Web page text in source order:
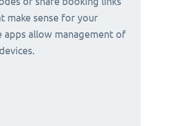
make sense for your
apps allow management of